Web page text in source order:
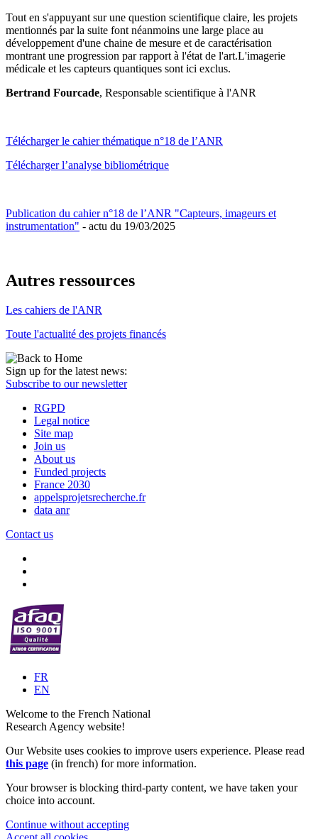
Tout en s'appuyant sur une question scientifique claire, les projets
mentionnés par la suite font néanmoins une large place au
développement d'une chaine de mesure et de caractérisation
montrant une progression par rapport à l'état de l'art.L'imagerie
médicale et les capteurs quantiques sont ici exclus.
Bertrand Fourcade, Responsable scientifique à l'ANR
Télécharger le cahier thématique n°18 de l’ANR
Télécharger l’analyse bibliométrique
Publication du cahier n°18 de l’ANR "Capteurs, imageurs et
instrumentation" - actu du 19/03/2025
Autres ressources
Les cahiers de l'ANR
Toute l'actualité des projets financés
Sign up for the latest news:
Subscribe to our newsletter
RGPD
Legal notice
Site map
Join us
About us
Funded projects
France 2030
appelsprojetsrecherche.fr
data anr
Contact us
FR
EN
Welcome to the French National
Research Agency website!
Our Website uses cookies to improve users experience. Please read
this page (in french) for more information.
Your browser is blocking third-party content, we have taken your
choice into account.
Continue without accepting